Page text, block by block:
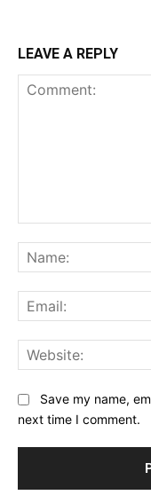
LEAVE A REPLY
Save my name,
next time I comment.